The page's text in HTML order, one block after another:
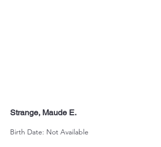
Strange, Maude E.
Birth Date: Not Available